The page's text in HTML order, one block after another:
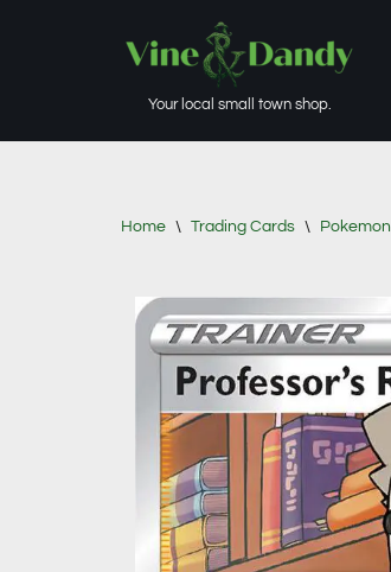
Your local small town shop.
Home \ Trading Cards \ Pokemon